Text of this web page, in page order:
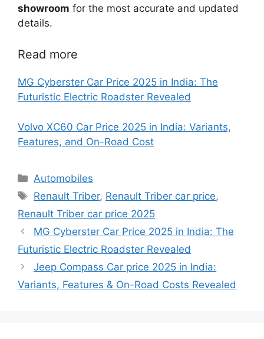
showroom for the most accurate and updated
details.
Read more
MG Cyberster Car Price 2025 in India: The
Futuristic Electric Roadster Revealed
Volvo XC60 Car Price 2025 in India: Variants,
Features, and On-Road Cost
Categories
Automobiles
Tags
Renault Triber, Renault Triber car price,
Renault Triber car price 2025
MG Cyberster Car Price 2025 in India: The
Futuristic Electric Roadster Revealed
Jeep Compass Car price 2025 in India:
Variants, Features & On-Road Costs Revealed